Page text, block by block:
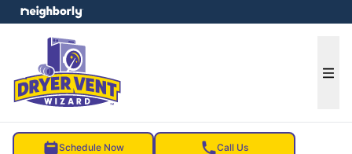
Schedule Now Call Us
menu